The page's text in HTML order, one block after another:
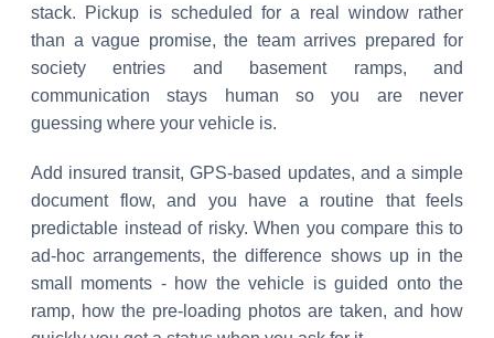
stack. Pickup is scheduled for a real window rather
than a vague promise, the team arrives prepared for
society entries and basement ramps, and
communication stays human so you are never
guessing where your vehicle is.
Add insured transit, GPS-based updates, and a simple
document flow, and you have a routine that feels
predictable instead of risky. When you compare this to
ad-hoc arrangements, the difference shows up in the
small moments - how the vehicle is guided onto the
ramp, how the pre-loading photos are taken, and how